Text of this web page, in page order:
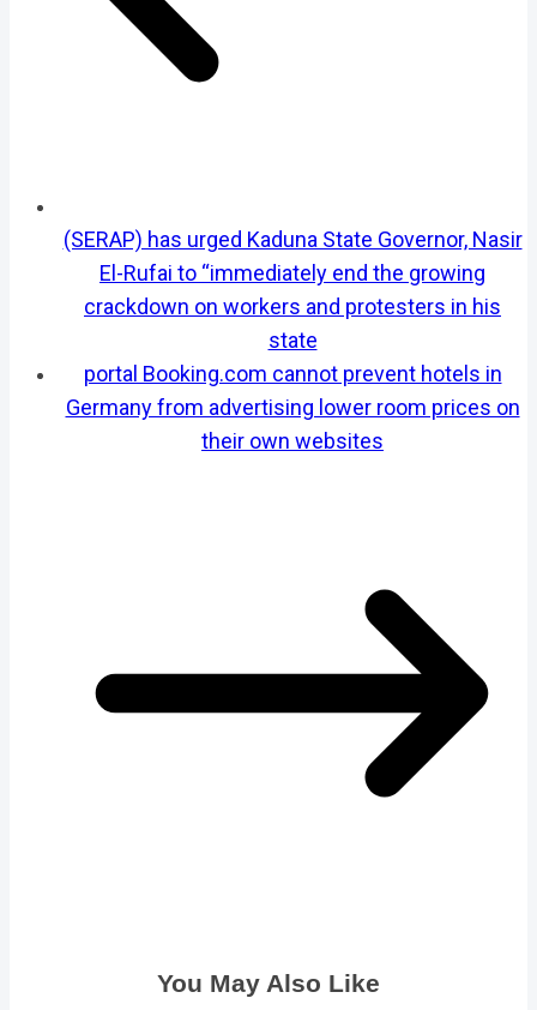
(SERAP) has urged Kaduna State Governor, Nasir
El-Rufai to “immediately end the growing
crackdown on workers and protesters in his
state
portal Booking.com cannot prevent hotels in
Germany from advertising lower room prices on
their own websites
You May Also Like